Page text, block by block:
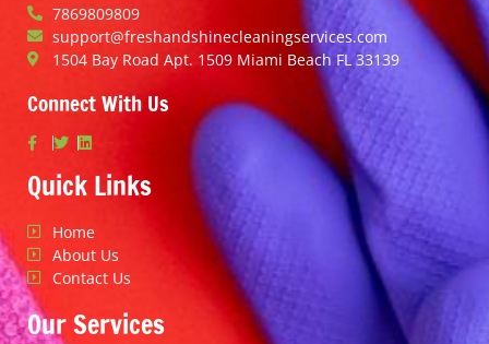
7869809809
support@freshandshinecleaningservices.com
1504 Bay Road Apt. 1509 Miami Beach FL 33139
Connect With Us
Quick Links
Home
About Us
Contact Us
Our Services